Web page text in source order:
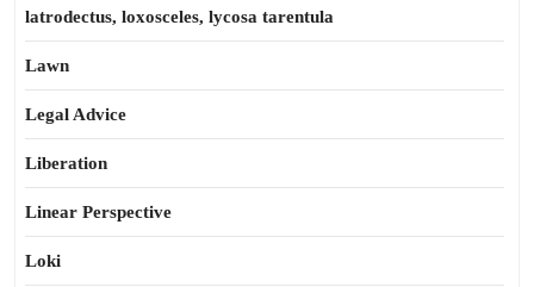
latrodectus, loxosceles, lycosa tarentula
Lawn
Legal Advice
Liberation
Linear Perspective
Loki